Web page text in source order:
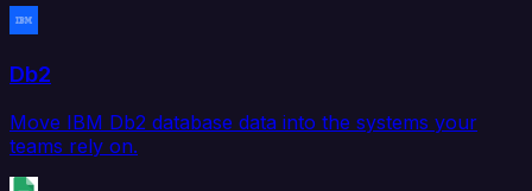
Db2
Move IBM Db2 database data into the systems your
teams rely on.